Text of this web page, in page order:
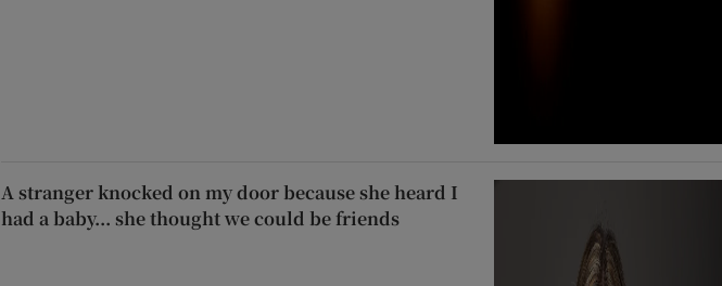
A stranger knocked on my door because she heard I
had a baby... she thought we could be friends